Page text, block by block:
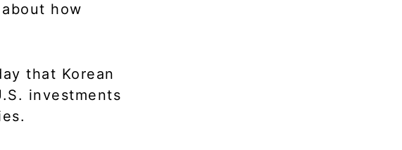
how
that Korean
investments